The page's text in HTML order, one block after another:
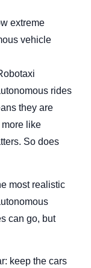
extreme
vehicle
rides
they are
like
So does
most realistic
can go, but
keep the cars